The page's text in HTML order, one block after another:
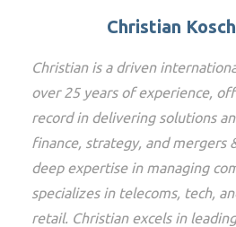
Christian
Christian is a driven
over 25 years of experience,
record in delivering solutions
finance, strategy, and mergers
deep expertise in managing
specializes in telecoms, tech,
retail. Christian excels in